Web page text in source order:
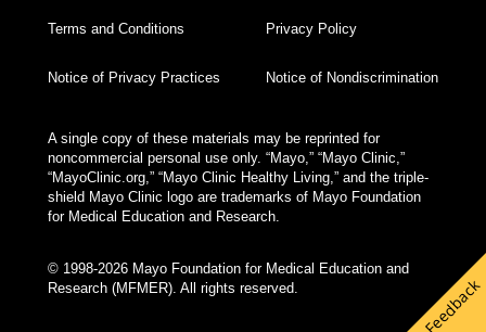
Terms and Conditions Privacy Policy
Notice of Privacy Practices Notice of Nondiscrimination
A single copy of these materials may be reprinted for
noncommercial personal use only. “Mayo,” “Mayo Clinic,”
“MayoClinic.org,” “Mayo Clinic Healthy Living,” and the triple-
shield Mayo Clinic logo are trademarks of Mayo Foundation
for Medical Education and Research.
© 1998-2026 Mayo Foundation for Medical Education and
Research (MFMER). All rights reserved.
Feedback